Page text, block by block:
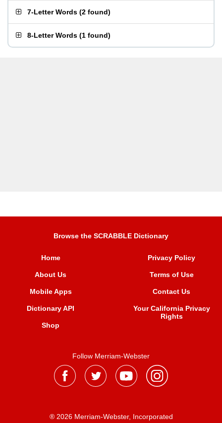
7-Letter Words (2 found)
8-Letter Words (1 found)
Browse the SCRABBLE Dictionary
Home
About Us
Mobile Apps
Dictionary API
Shop
Privacy Policy
Terms of Use
Contact Us
Your California Privacy
Rights
Follow Merriam-Webster
® 2026 Merriam-Webster, Incorporated